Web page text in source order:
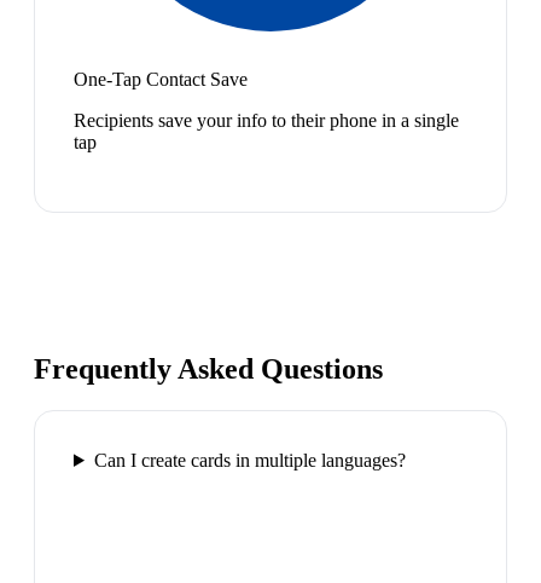
One-Tap Contact Save
Recipients save your info to their phone in a single
tap
Frequently Asked Questions
Can I create cards in multiple languages?